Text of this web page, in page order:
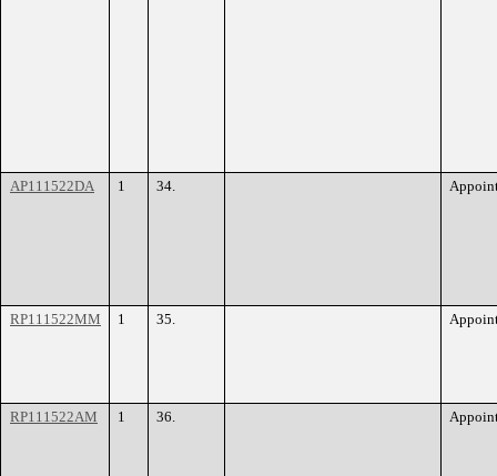
AP111522DA 1 34.
RP111522MM 1 35.
RP111522AM 1 36.